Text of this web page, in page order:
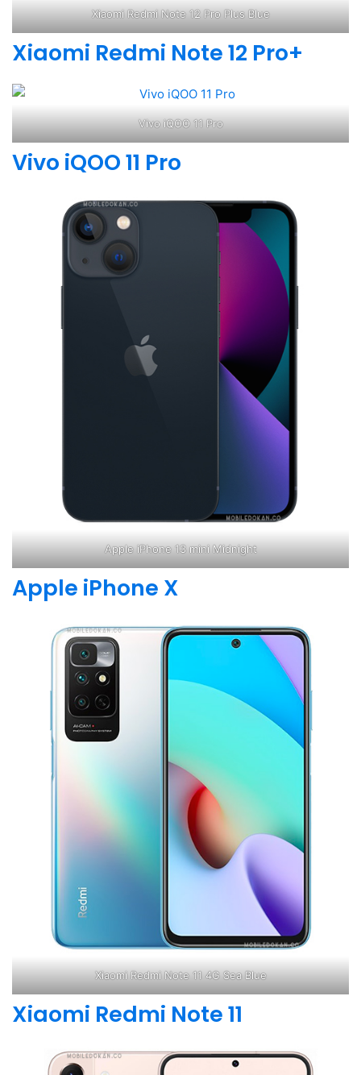
Xiaomi Redmi Note 12 Pro Plus Blue
Xiaomi Redmi Note 12 Pro+
Vivo iQOO 11 Pro
Vivo iQOO 11 Pro
Apple iPhone 13 mini Midnight
Apple iPhone X
Xiaomi Redmi Note 11 4G Sea Blue
Xiaomi Redmi Note 11